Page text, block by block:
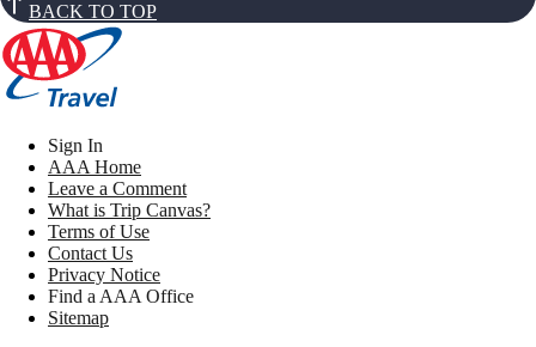
BACK TO TOP
Sign In
AAA Home
Leave a Comment
What is Trip Canvas?
Terms of Use
Contact Us
Privacy Notice
Find a AAA Office
Sitemap